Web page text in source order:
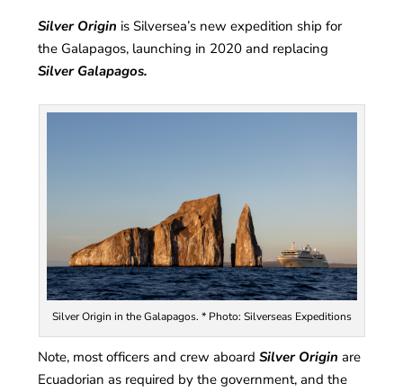
Silver Origin is Silversea’s new expedition ship for
the Galapagos, launching in 2020 and replacing
Silver Galapagos.
Silver Origin in the Galapagos. * Photo: Silverseas Expeditions
Note, most officers and crew aboardSilver Origin are
Ecuadorian as required by the government, and the